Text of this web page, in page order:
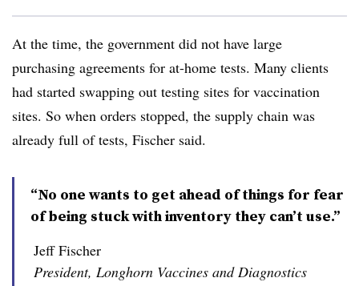
At the time, the government did not have large
purchasing agreements for at-home tests. Many clients
had started swapping out testing sites for vaccination
sites. So when orders stopped, the supply chain was
already full of tests, Fischer said.
“No one wants to get ahead of things for fear
of being stuck with inventory they can’t use.”
Jeff Fischer
President, Longhorn Vaccines and Diagnostics